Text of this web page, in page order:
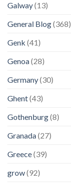
Galway(13)
General Blog(368)
Genk (41)
Genoa(28)
Germany(30)
Ghent(43)
Gothenburg(8)
Granada(27)
Greece(39)
grow(92)